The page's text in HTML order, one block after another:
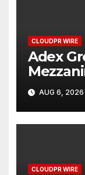
CLOUDPR WIRE
Adex
Meet
Sydney
AUG 6, 2026
CLOUDPR WIRE